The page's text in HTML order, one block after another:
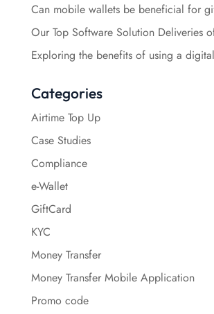
Can mobile wallets be beneficial for
Our Top Software Solution Deliveries
Exploring the benefits of using a
Categories
Airtime Top Up
Case Studies
Compliance
e-Wallet
GiftCard
KYC
Money Transfer
Money Transfer Mobile Application
Promo code